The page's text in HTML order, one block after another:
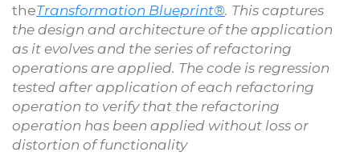
theTransformation Blueprint®. This captures
the design and architecture of the application
as it evolves and the series of refactoring
operations are applied. The code is regression
tested after application of each refactoring
operation to verify that the refactoring
operation has been applied without loss or
distortion of functionality